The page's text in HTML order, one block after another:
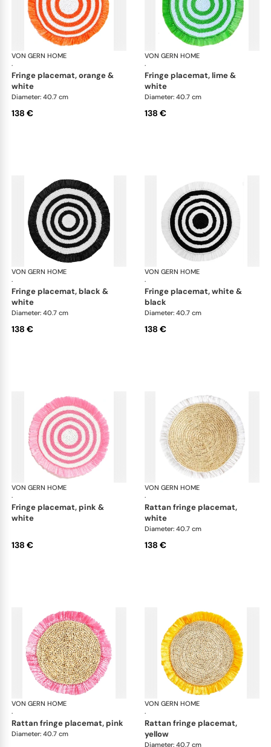
VON GERN HOME
·
Woven placemats and coasters
fringe placemat, orange &
white
Diameter: 40.7 cm
138 €
VON GERN HOME
·
fringe placemat, lime &
white
Diameter: 40.7 cm
138 €
VON GERN HOME
·
Woven placemats and coasters
fringe placemat, black &
white
Diameter: 40.7 cm
138 €
VON GERN HOME
·
fringe placemat, white &
black
Diameter: 40.7 cm
138 €
VON GERN HOME
·
Woven placemats and coasters
fringe placemat, pink &
white
138 €
VON GERN HOME
·
rattan fringe placemat,
white
Diameter: 40.7 cm
138 €
VON GERN HOME
·
Woven placemats and coasters
rattan fringe placemat, pink
Diameter: 40.7 cm
VON GERN HOME
·
rattan fringe placemat,
yellow
Diameter: 40.7 cm